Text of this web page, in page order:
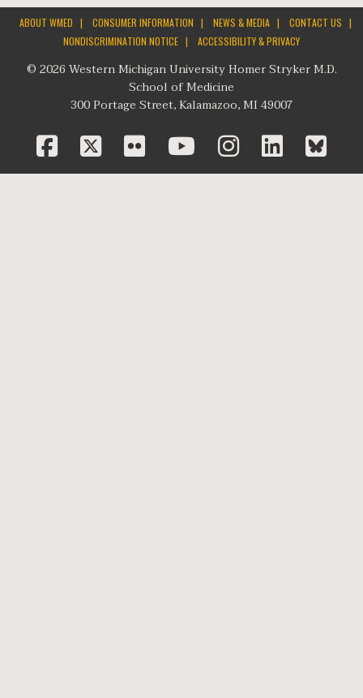
ABOUT WMED | CONSUMER INFORMATION | NEWS & MEDIA | CONTACT US |
NONDISCRIMINATION NOTICE | ACCESSIBILITY & PRIVACY
© 2026 Western Michigan University Homer Stryker M.D.
School of Medicine
300 Portage Street, Kalamazoo, MI 49007
facebooktwitter
flickr youtubeinstagram